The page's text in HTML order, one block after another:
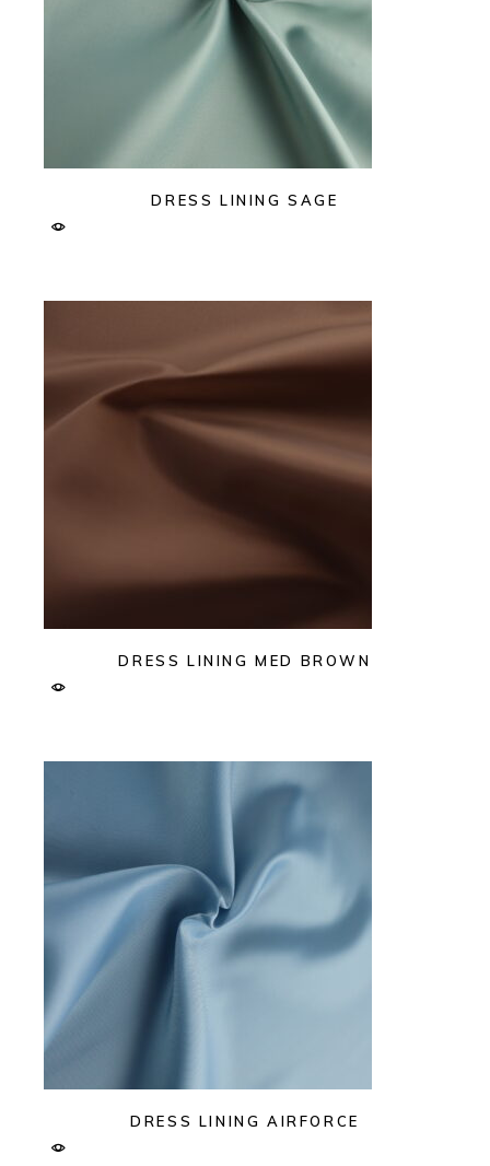
DRESS LINING SAGE
DRESS LINING MED BROWN
DRESS LINING AIRFORCE